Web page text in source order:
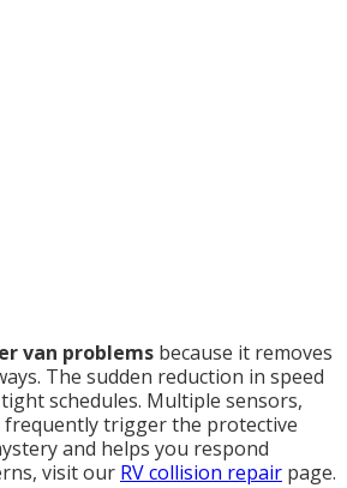
van problems because it removes
The sudden reduction in speed
schedules. Multiple sensors,
frequently trigger the protective
and helps you respond
visit our RV collision repair page.